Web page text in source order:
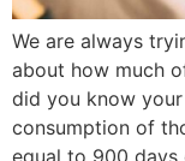
We are always
about how much
did you know
consumption of